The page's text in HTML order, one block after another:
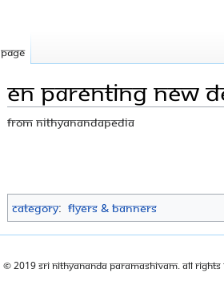
EN parenting new
From Nithyanandapedia
navigation
search
Category: Flyers & Banners
Page
© 2019 Sri Nithyananda Paramashivam. All Rights